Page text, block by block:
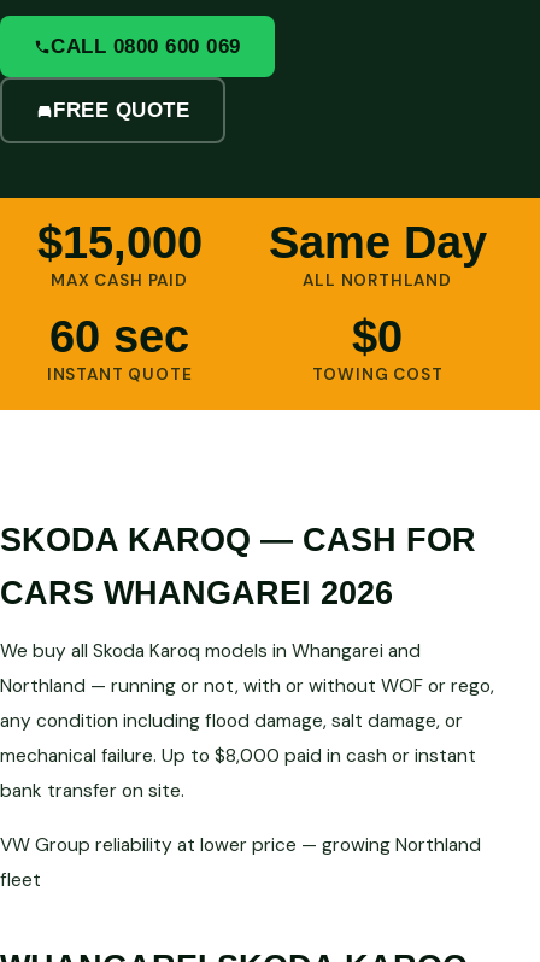
CALL 0800 600 069
FREE QUOTE
$15,000
MAX CASH PAID
Same Day
ALL NORTHLAND
60 sec
INSTANT QUOTE
$0
TOWING COST
SKODA KAROQ — CASH FOR
CARS WHANGAREI 2026
We buy all Skoda Karoq models in Whangarei and
Northland — running or not, with or without WOF or rego,
any condition including flood damage, salt damage, or
mechanical failure. Up to $8,000 paid in cash or instant
bank transfer on site.
VW Group reliability at lower price — growing Northland
fleet